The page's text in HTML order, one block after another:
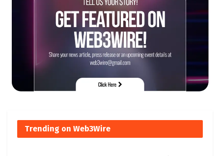
Trending on Web3Wire